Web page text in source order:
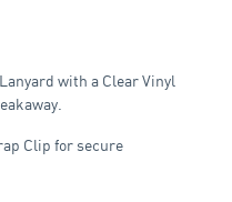
with a Clear Vinyl
Clip for secure